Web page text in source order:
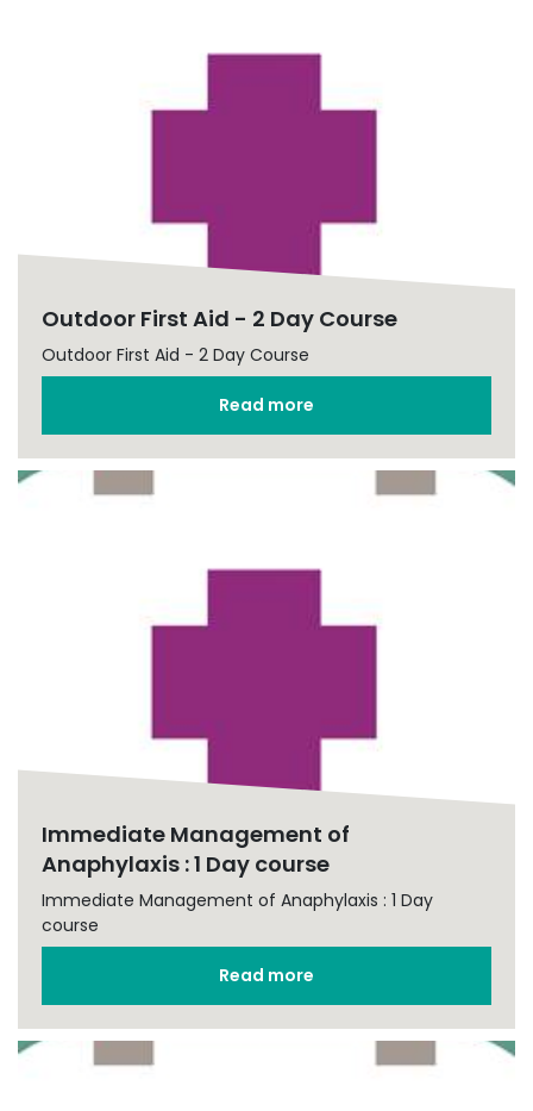
Outdoor First Aid - 2 Day Course
Outdoor First Aid - 2 Day Course
Read more
Immediate Management of
Anaphylaxis : 1 Day course
Immediate Management of Anaphylaxis : 1 Day
course
Read more